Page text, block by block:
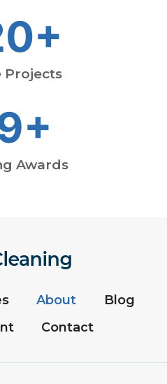
Projects
Awards
About
Blog
Contact